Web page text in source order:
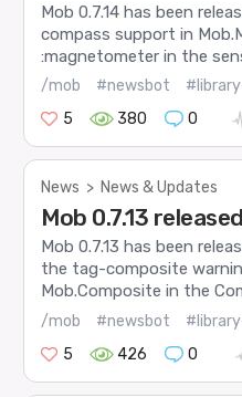
Mob 0.7.14 has been
compass support in
:magnetometer in the
/mob #newsbot
5
380 0
News > News & Updates
Mob 0.7.13
Mob 0.7.13 has been
the tag-composite
Mob.Composite in the
/mob #newsbot
5
426 0